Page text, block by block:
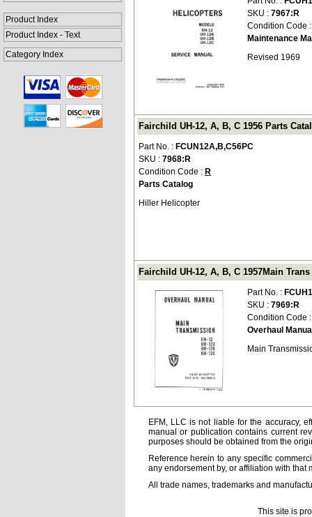
Product Index
Product Index - Text
Category Index
SKU : 7967:R
Condition Code
Maintenance
Revised 1969
Fairchild UH-12, A, B, C 1956 Parts
Part No. : FCUN12A,B,C56PC
SKU : 7968:R
Condition Code : R
Parts Catalog
Hiller Helicopter
Fairchild UH-12, A, B, C 1957Main
Part No. :
SKU : 7969:R
Condition Code
Overhaul
Main
EFM, LLC is not liable for the accuracy,
manual or publication contains current
purposes should be obtained from the
Reference herein to any specific
any endorsement by, or affiliation with that
All trade names, trademarks and
This site is